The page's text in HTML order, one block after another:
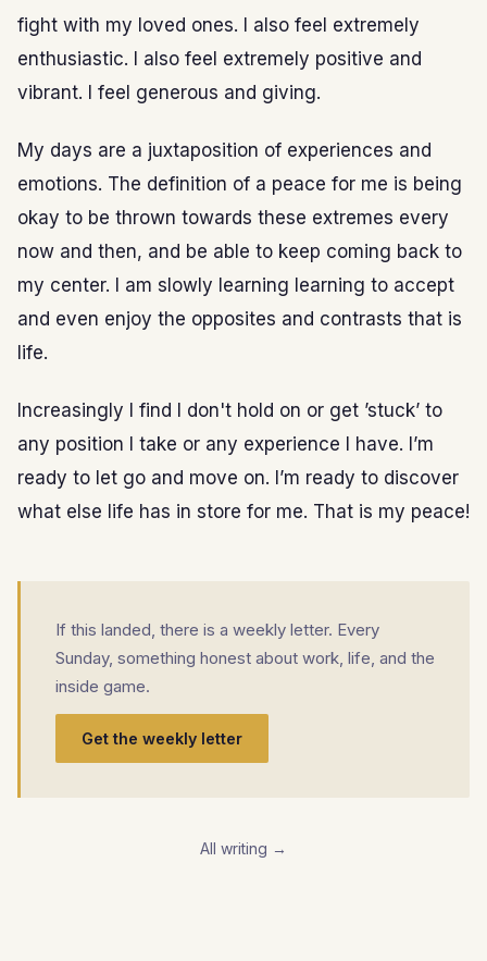
fight with my loved ones. I also feel extremely
enthusiastic. I also feel extremely positive and
vibrant. I feel generous and giving.
My days are a juxtaposition of experiences and
emotions. The definition of a peace for me is being
okay to be thrown towards these extremes every
now and then, and be able to keep coming back to
my center. I am slowly learning learning to accept
and even enjoy the opposites and contrasts that is
life.
Increasingly I find I don't hold on or get ’stuck’ to
any position I take or any experience I have. I’m
ready to let go and move on. I’m ready to discover
what else life has in store for me. That is my peace!
If this landed, there is a weekly letter. Every
Sunday, something honest about work, life, and the
inside game.
Get the weekly letter
All writing →